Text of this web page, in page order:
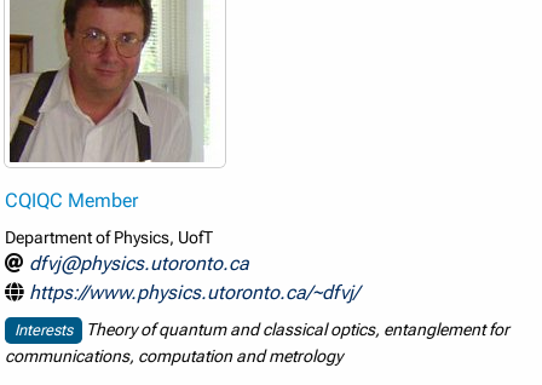
CQIQC Member
Department of Physics, UofT
dfvj@physics.utoronto.ca
https://www.physics.utoronto.ca/~dfvj/
Interests
Theory of quantum and classical optics, entanglement for
communications, computation and metrology